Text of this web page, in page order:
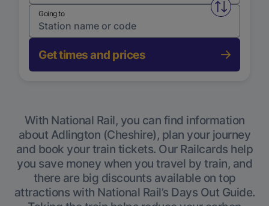
Swap
Going to
Get times and prices
With National Rail, you can find information
about Adlington (Cheshire), plan your journey
and book your train tickets. Our Railcards help
you save money when you travel by train, and
there are big discounts available on top
attractions with National Rail’s Days Out Guide.